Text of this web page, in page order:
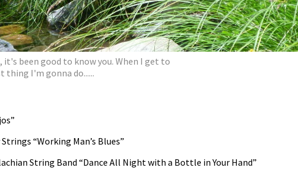
it's been good to know you. When I get to
thing I'm gonna do......
“Working Man’s Blues”
String Band “Dance All Night with a Bottle in Your Hand”